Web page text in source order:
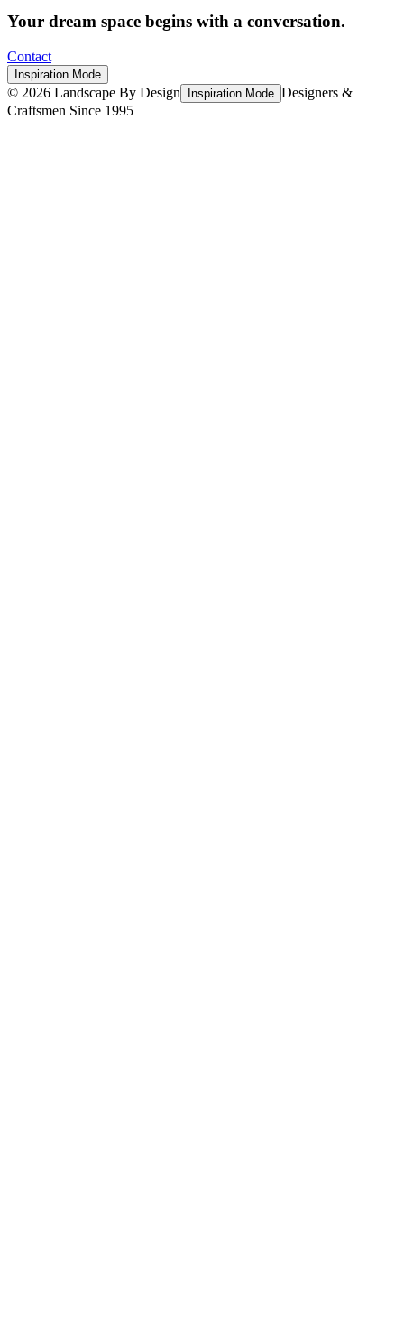
Your dream space begins with a conversation.
Contact
Inspiration Mode
© 2026 Landscape By Design Inspiration Mode Designers &
Craftsmen Since 1995